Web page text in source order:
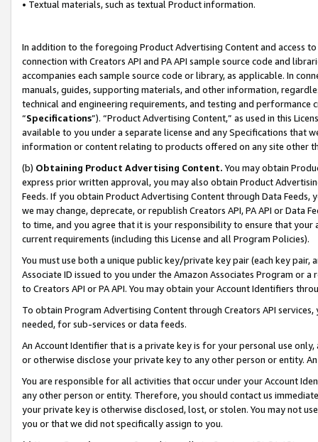
• Textual materials, such as textual Product information.
In addition to the foregoing Product Advertising Content and access
connection with Creators API and PA API sample source code and
accompanies each sample source code or library, as applicable. In
manuals, guides, supporting materials, and other information,
technical and engineering requirements, and testing and
“Specifications”). “Product Advertising Content,” as used in this
available to you under a separate license and any Specifications that
information or content relating to products offered on any site other
(b) Obtaining Product Advertising Content. You may obtain
express prior written approval, you may also obtain Product
Feeds. If you obtain Product Advertising Content through Data Feeds,
we may change, deprecate, or republish Creators API, PA API or Data
to time, and you agree that it is your responsibility to ensure that your
current requirements (including this License and all Program Policies).
You must use both a unique public key/private key pair (each key pair,
Associate ID issued to you under the Amazon Associates Program or
to Creators API or PA API. You may obtain your Account Identifiers
To obtain Program Advertising Content through Creators API
needed, for sub-services or data feeds.
An Account Identifier that is a private key is for your personal use
or otherwise disclose your private key to any other person or entity.
You are responsible for all activities that occur under your Account
any other person or entity. Therefore, you should contact us
your private key is otherwise disclosed, lost, or stolen. You may not
you or that we did not specifically assign to you.